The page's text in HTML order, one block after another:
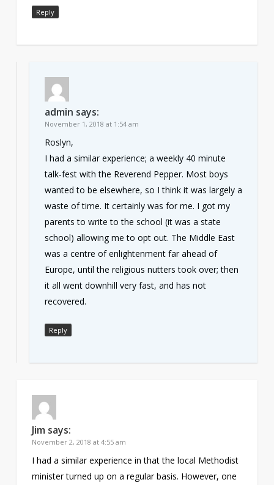
Reply
admin says:
November 1, 2018 at 1:54 am
Roslyn,
I had a similar experience; a weekly 40 minute
talk-fest with the Reverend Pepper. Most boys
wanted to be elsewhere, so I think it was largely a
waste of time. It certainly was for me. I got my
parents to write to the school (it was a state
school) allowing me to opt out. The Middle East
was a centre of enlightenment far ahead of
Europe, until the religious nutters took over; then
it all went downhill very fast, and has not
recovered.
Reply
Jim says:
November 2, 2018 at 4:55 am
I had a similar experience in that the local Methodist
minister turned up on a regular basis. However, one